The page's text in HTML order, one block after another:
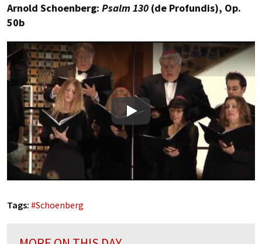
Arnold Schoenberg: Psalm 130 (de Profundis), Op.
50b
Play
Tags: #Schoenberg